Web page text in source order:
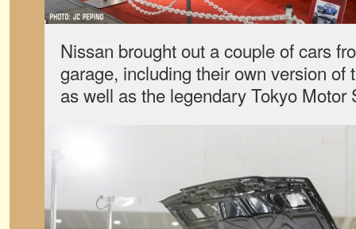
Nissan brought out a couple of cars
garage, including their own version of
as well as the legendary Tokyo Motor